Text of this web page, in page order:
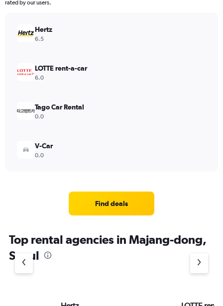
rated by our users.
Hertz
6.5
LOTTE rent-a-car
6.0
Tago Car Rental
0.0
V-Car
0.0
Find deals
Top rental agencies in Majang-dong,
Seoul